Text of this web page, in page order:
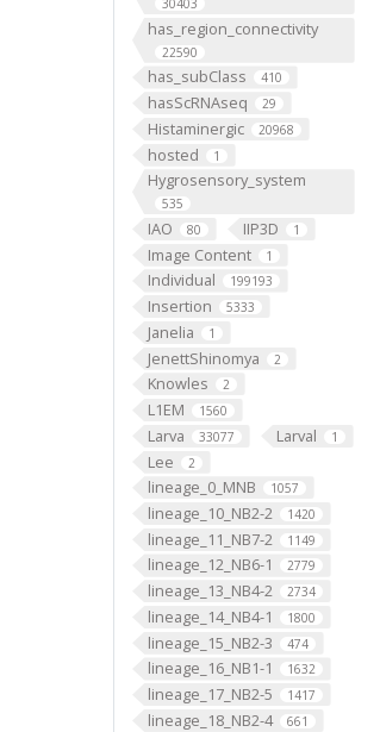
30403
has_region_connectivity
22590
has_subClass 410
hasScRNAseq 29
Histaminergic 20968
hosted 1
Hygrosensory_system
535
IAO 80 IIP3D 1
Image Content 1
Individual 199193
Insertion 5333
Janelia 1
JenettShinomya 2
Knowles 2
L1EM 1560
Larva 33077 Larval 1
Lee 2
lineage_0_MNB 1057
lineage_10_NB2-2 1420
lineage_11_NB7-2 1149
lineage_12_NB6-1 2779
lineage_13_NB4-2 2734
lineage_14_NB4-1 1800
lineage_15_NB2-3 474
lineage_16_NB1-1 1632
lineage_17_NB2-5 1417
lineage_18_NB2-4 661
to the CLp1_or_SLPpm2
(FAFB) data (Dorkenwald et